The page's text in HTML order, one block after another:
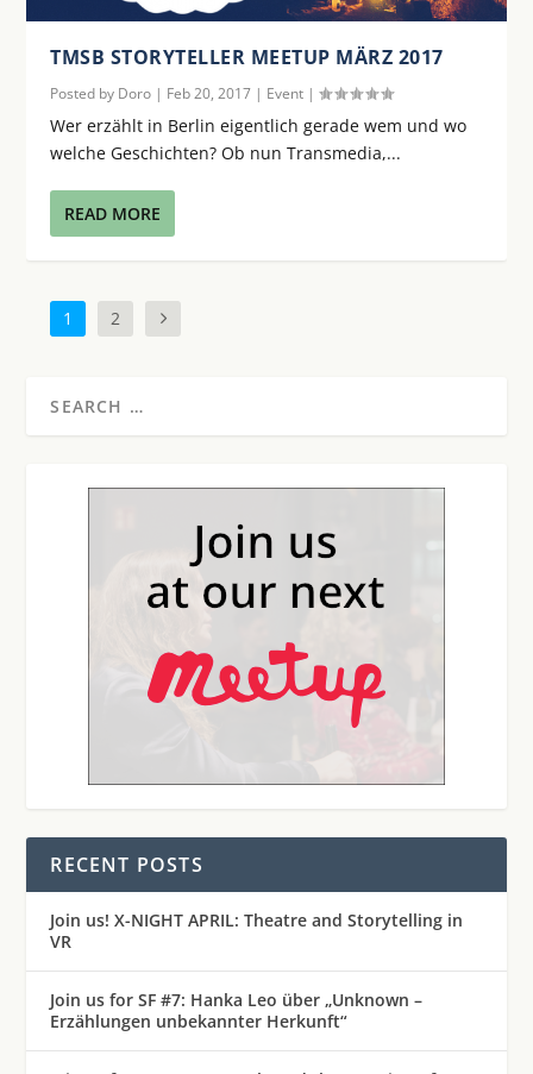
TMSB STORYTELLER MEETUP MÄRZ 2017
Posted by Doro | Feb 20, 2017 | Event |
Wer erzählt in Berlin eigentlich gerade wem und wo
welche Geschichten? Ob nun Transmedia,...
READ MORE
1 2
RECENT POSTS
Join us! X-NIGHT APRIL: Theatre and Storytelling in
VR
Join us for SF #7: Hanka Leo über „Unknown –
Erzählungen unbekannter Herkunft“